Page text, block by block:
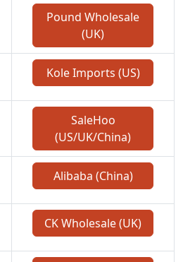
Pound Wholesale
(UK)
Kole Imports (US)
SaleHoo
(US/UK/China)
Alibaba (China)
CK Wholesale (UK)